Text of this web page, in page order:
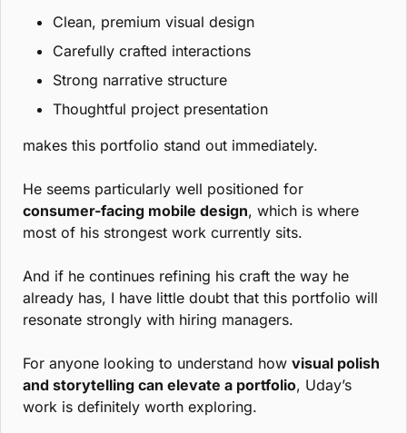
Clean, premium visual design
Carefully crafted interactions
Strong narrative structure
Thoughtful project presentation
makes this portfolio stand out immediately.
consumer-facing mobile design, which is where
most of his strongest work currently sits.
And if he continues refining his craft the way he
already has, I have little doubt that this portfolio will
resonate strongly with hiring managers.
For anyone looking to understand how visual polish
and storytelling can elevate a portfolio, Uday’s
work is definitely worth exploring.